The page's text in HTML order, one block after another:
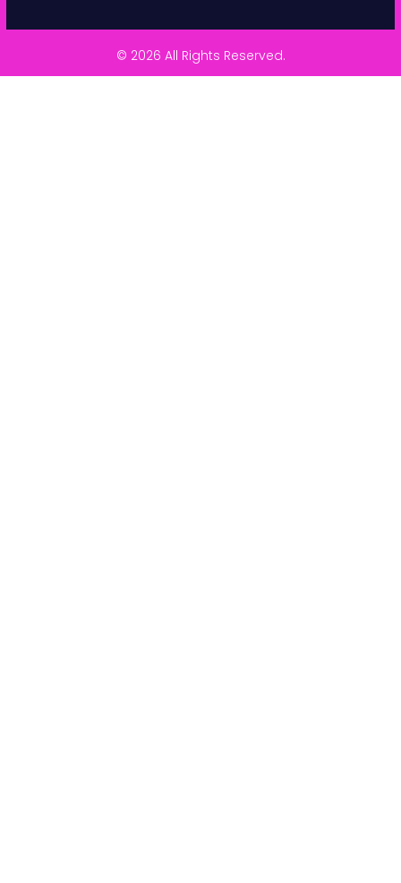
© 2026 All Rights Reserved.